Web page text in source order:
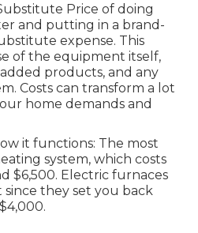
Price of doing
and putting in a brand-
expense. This
of the equipment itself,
products, and any
Costs can transform a lot
home demands and
it functions: The most
system, which costs
$6,500. Electric furnaces
they set you back